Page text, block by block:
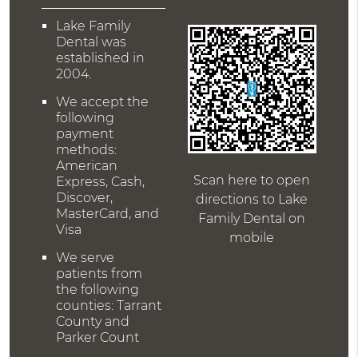
Lake Family
Dental was
established in
2004.
We accept the
following
payment
methods:
American
Express, Cash,
Discover,
MasterCard, and
Visa
We serve
patients from
the following
counties: Tarrant
County and
Parker Count
Scan here to open
directions to Lake
Family Dental on
mobile